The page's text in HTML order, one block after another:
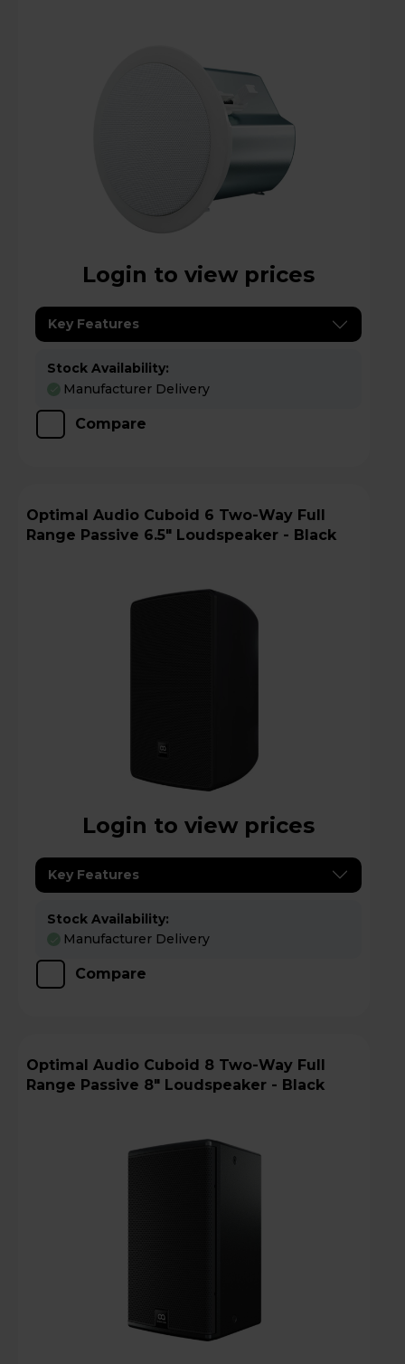
Login to view prices
Key Features
Stock Availability:
Manufacturer Delivery
Compare
Optimal Audio Cuboid 6 Two-Way Full
Range Passive 6.5" Loudspeaker - Black
Login to view prices
Key Features
Stock Availability:
Manufacturer Delivery
Compare
Optimal Audio Cuboid 8 Two-Way Full
Range Passive 8" Loudspeaker - Black